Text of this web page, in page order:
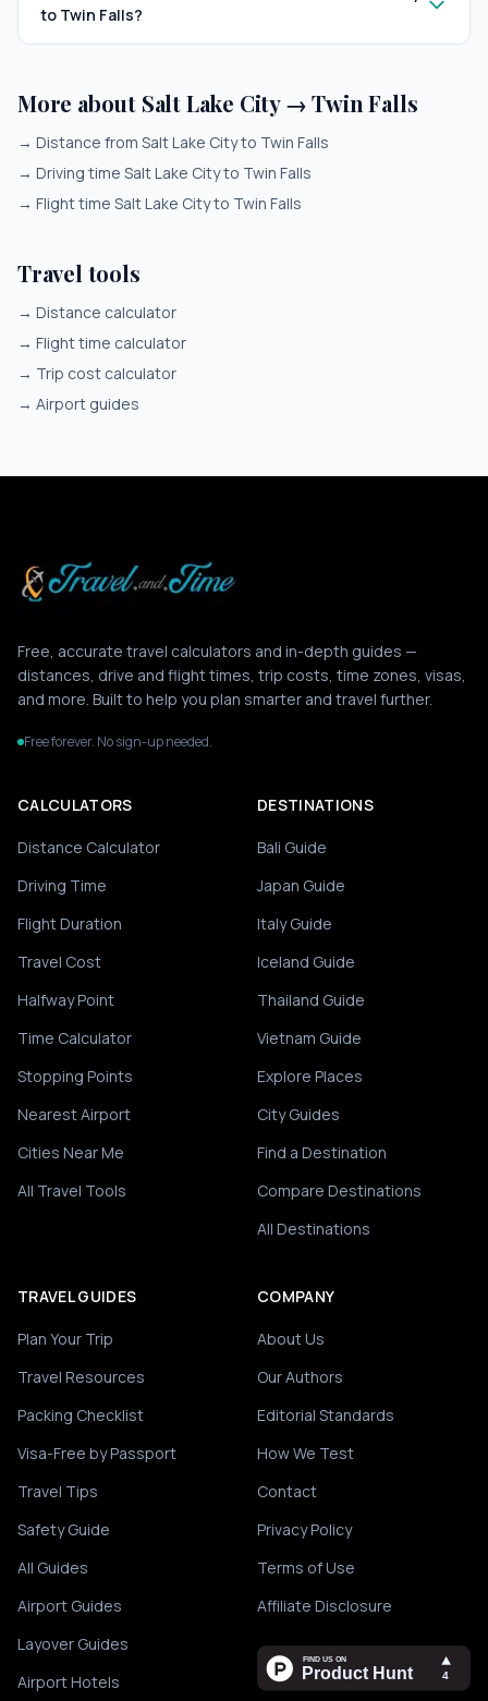
to Twin Falls?
More about Salt Lake City → Twin Falls
→ Distance from Salt Lake City to Twin Falls
→ Driving time Salt Lake City to Twin Falls
→ Flight time Salt Lake City to Twin Falls
Travel tools
→ Distance calculator
→ Flight time calculator
→ Trip cost calculator
→ Airport guides
Free, accurate travel calculators and in-depth guides —
distances, drive and flight times, trip costs, time zones, visas,
and more. Built to help you plan smarter and travel further.
Free forever. No sign-up needed.
CALCULATORS
Distance Calculator
Driving Time
Flight Duration
Travel Cost
Halfway Point
Time Calculator
Stopping Points
Nearest Airport
Cities Near Me
All Travel Tools
DESTINATIONS
Bali Guide
Japan Guide
Italy Guide
Iceland Guide
Thailand Guide
Vietnam Guide
Explore Places
City Guides
Find a Destination
Compare Destinations
All Destinations
TRAVEL GUIDES
Plan Your Trip
Travel Resources
Packing Checklist
Visa-Free by Passport
Travel Tips
Safety Guide
All Guides
Airport Guides
Layover Guides
Airport Hotels
COMPANY
About Us
Our Authors
Editorial Standards
How We Test
Contact
Privacy Policy
Terms of Use
Affiliate Disclosure